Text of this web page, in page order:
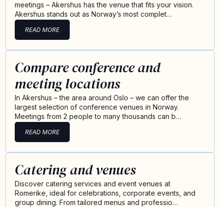
meetings – Akershus has the venue that fits your vision.
Akershus stands out as Norway’s most complet…
READ MORE
Compare conference and
meeting locations
In Akershus – the area around Oslo – we can offer the
largest selection of conference venues in Norway.
Meetings from 2 people to many thousands can b…
READ MORE
Catering and venues
Discover catering services and event venues at
Romerike, ideal for celebrations, corporate events, and
group dining. From tailored menus and professio…